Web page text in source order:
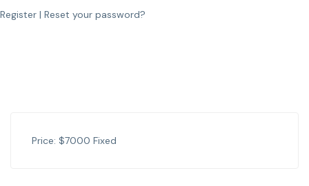
Register | Reset your password?
Price: $7000 Fixed